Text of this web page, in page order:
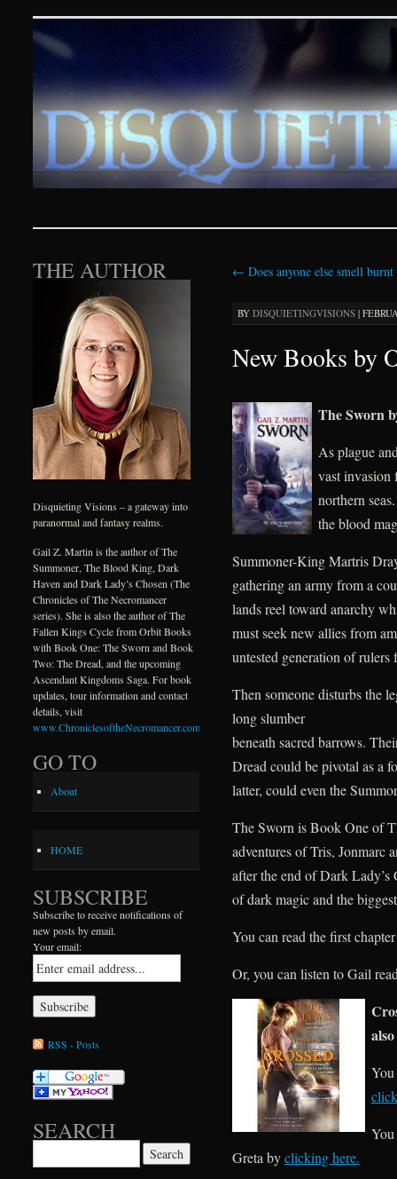
Disquieting Visions –
SKIP TO CONTENT
← Does anyone else smell burnt
BY DISQUIETINGVISIONS|
New Books by
The Sworn
As plague
vast invasion
northern
the blood
Summoner-King Martris
gathering an army from a
lands reel toward anarchy
must seek new allies from
untested generation of rulers
Then someone disturbs the
long slumber
beneath sacred barrows.
Dread could be pivotal as a
latter, could even the
The Sworn is Book One of
adventures of Tris, Jonmarc
after the end of Dark
of dark magic and the
You can read the first
Or, you can listen to Gail
You
Greta byclicking here.
THE AUTHOR
Disquieting Visions – a gateway into
paranormal and fantasy realms.
Gail Z. Martin is the author of The
Summoner, The Blood King, Dark
Haven and Dark Lady’s Chosen (The
Chronicles of The Necromancer
series). She is also the author of The
Fallen Kings Cycle from Orbit Books
with Book One: The Sworn and Book
Two: The Dread, and the upcoming
Ascendant Kingdoms Saga. For book
updates, tour information and contact
details, visit
www.ChroniclesoftheNecromancer.com
GO TO
About
HOME
SUBSCRIBE
Subscribe to receive notifications of
new posts by email.
Your email:
RSS - Posts
SEARCH